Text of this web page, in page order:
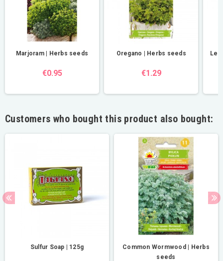
Marjoram | Herbs seeds
€0.95
Oregano | Herbs seeds
€1.29
Customers who bought this product also bought:
Sulfur Soap | 125g
Common Wormwood | Herbs
seeds